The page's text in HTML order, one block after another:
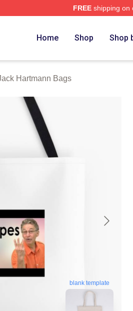
FREEshipping on
Home Shop Shop
Hartmann Bags
blank template